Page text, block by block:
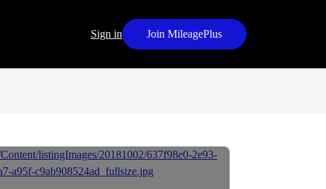
Sign in Join MileagePlus